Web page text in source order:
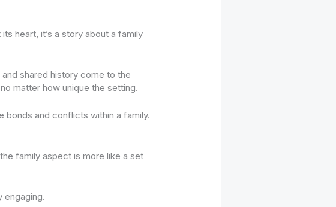
heart, it’s a story about a family
shared history come to the
matter how unique the setting.
and conflicts within a family.
family aspect is more like a set
engaging.